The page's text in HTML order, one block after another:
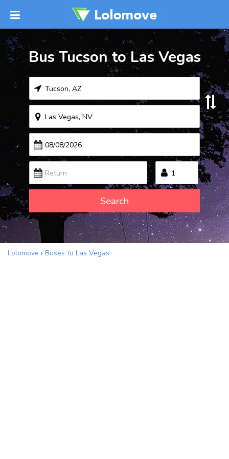
Bus Tucson to Las Vegas
Search
Lolomove › Buses to Las Vegas